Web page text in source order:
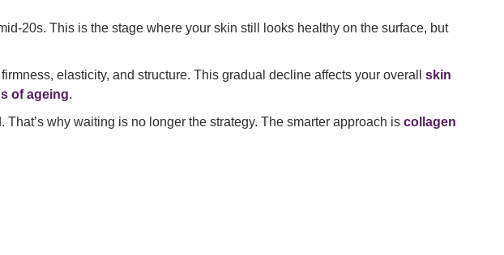
20s. This is the stage where your skin still looks healthy on the surface, but
elasticity, and structure. This gradual decline affects your overall skin
of ageing.
why waiting is no longer the strategy. The smarter approach is collagen